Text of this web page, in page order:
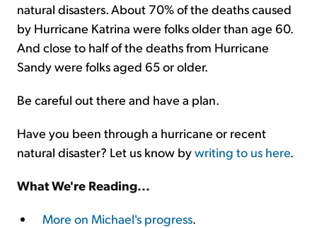
natural disasters. About 70% of the deaths caused
by Hurricane Katrina were folks older than age 60.
And close to half of the deaths from Hurricane
Sandy were folks aged 65 or older.
Be careful out there and have a plan.
Have you been through a hurricane or recent
natural disaster? Let us know bywriting to us here.
What We're Reading...
More on Michael's progress.